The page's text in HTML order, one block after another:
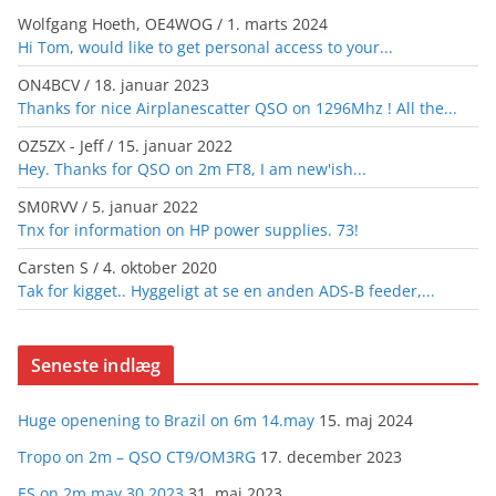
Wolfgang Hoeth, OE4WOG / 1. marts 2024
Hi Tom, would like to get personal access to your...
ON4BCV/ 18. januar 2023
Thanks for nice Airplanescatter QSO on 1296Mhz ! All the...
OZ5ZX - Jeff/ 15. januar 2022
Hey. Thanks for QSO on 2m FT8, I am new'ish...
SM0RVV/ 5. januar 2022
Tnx for information on HP power supplies. 73!
Carsten S / 4. oktober 2020
Tak for kigget.. Hyggeligt at se en anden ADS-B feeder,...
Seneste indlæg
Huge openening to Brazil on 6m 14.may 15. maj 2024
Tropo on 2m – QSO CT9/OM3RG 17. december 2023